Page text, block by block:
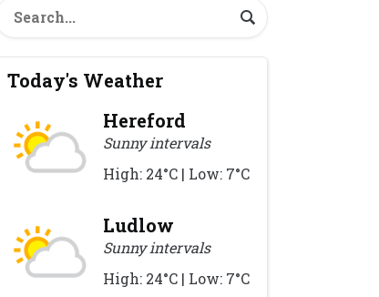
Today's Weather
Hereford
Sunny intervals
High: 24°C | Low: 7°C
Ludlow
Sunny intervals
High: 24°C | Low: 7°C